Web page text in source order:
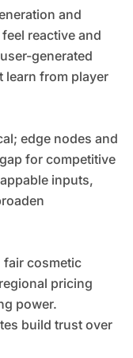
and
reactive and
generated
learn from player
edge nodes and
for competitive
inputs,
fair cosmetic
pricing
power.
build trust over